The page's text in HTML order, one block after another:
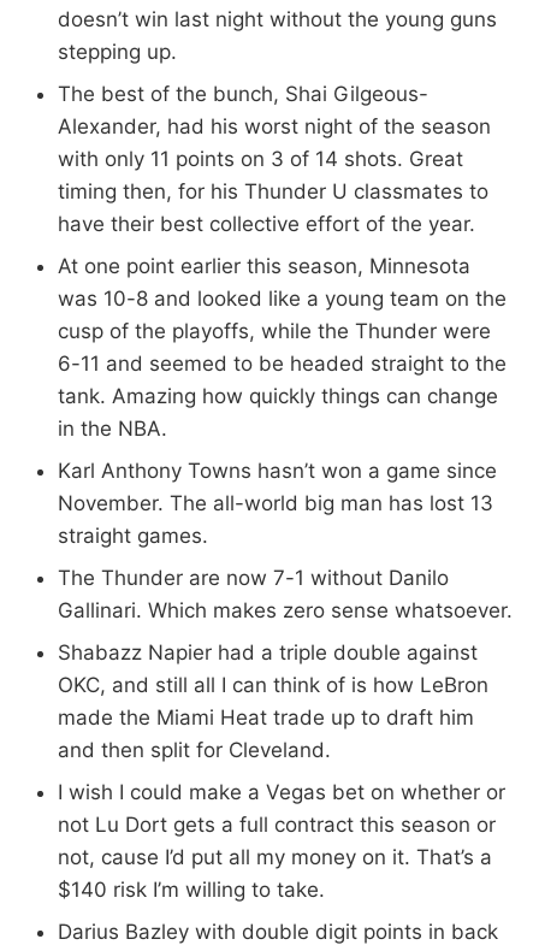
doesn’t win last night without the young guns
stepping up.
The best of the bunch, Shai Gilgeous-
Alexander, had his worst night of the season
with only 11 points on 3 of 14 shots. Great
timing then, for his Thunder U classmates to
have their best collective effort of the year.
At one point earlier this season, Minnesota
was 10-8 and looked like a young team on the
cusp of the playoffs, while the Thunder were
6-11 and seemed to be headed straight to the
tank. Amazing how quickly things can change
in the NBA.
Karl Anthony Towns hasn’t won a game since
November. The all-world big man has lost 13
straight games.
The Thunder are now 7-1 without Danilo
Gallinari. Which makes zero sense whatsoever.
Shabazz Napier had a triple double against
OKC, and still all I can think of is how LeBron
made the Miami Heat trade up to draft him
and then split for Cleveland.
I wish I could make a Vegas bet on whether or
not Lu Dort gets a full contract this season or
not, cause I’d put all my money on it. That’s a
$140 risk I’m willing to take.
Darius Bazley with double digit points in back